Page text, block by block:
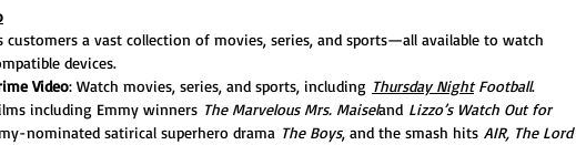
customers a vast collection of movies, series, and sports—all available to watch
devices.
Video: Watch movies, series, and sports, including Thursday Night Football.
including Emmy winners The Marvelous Mrs. Maiseland Lizzo’s Watch Out for
nominated satirical superhero drama The Boys, and the smash hits AIR, The Lord